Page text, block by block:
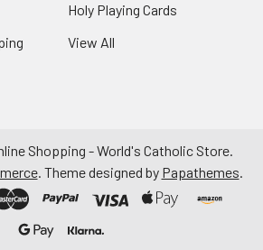
Holy Playing Cards
View All
Shopping - World's Catholic Store.
. Theme designed by Papathemes.